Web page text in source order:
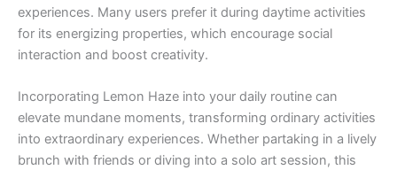
experiences. Many users prefer it during daytime activities
for its energizing properties, which encourage social
interaction and boost creativity.
Incorporating Lemon Haze into your daily routine can
elevate mundane moments, transforming ordinary activities
into extraordinary experiences. Whether partaking in a lively
brunch with friends or diving into a solo art session, this